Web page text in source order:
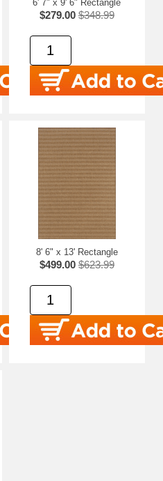
6' 7" x 9' 6" Rectangle
$279.00 $348.99
8' 6" x 13' Rectangle
$499.00 $623.99